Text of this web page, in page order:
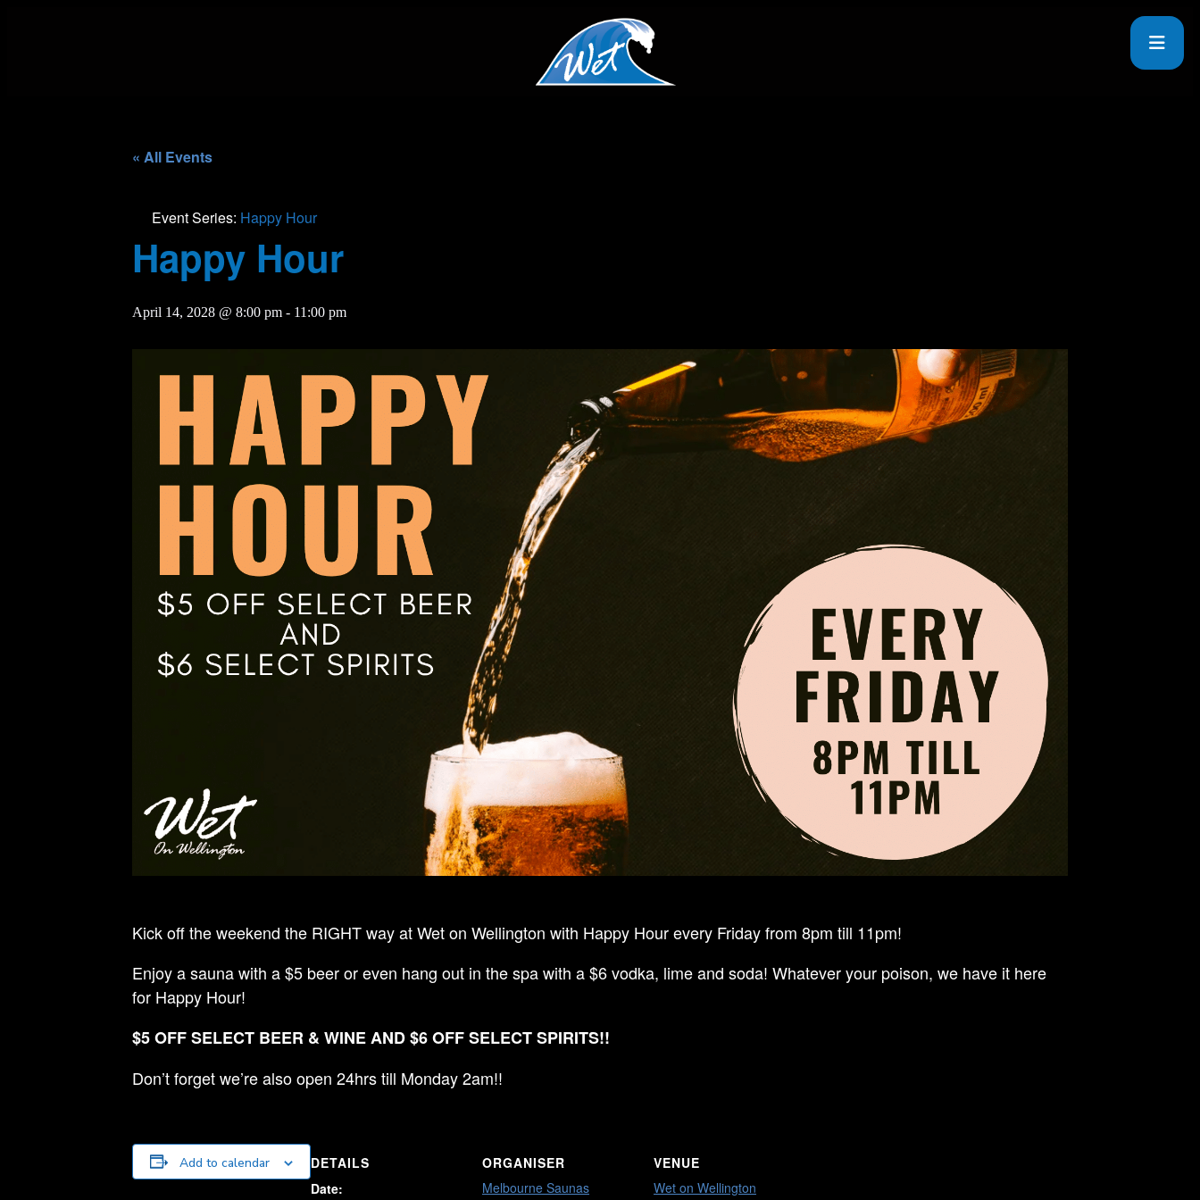
« All Events
Event Series: Happy Hour
Happy Hour
April 14, 2028 @ 8:00 pm - 11:00 pm
Kick off the weekend the RIGHT way at Wet on Wellington with Happy Hour every Friday from 8pm till 11pm!
Enjoy a sauna with a $5 beer or even hang out in the spa with a $6 vodka, lime and soda! Whatever your poison, we have it here
for Happy Hour!
$5 OFF SELECT BEER & WINE AND $6 OFF SELECT SPIRITS!!
Don’t forget we’re also open 24hrs till Monday 2am!!
Add to calendar
DETAILS
Date:
ORGANISER
Melbourne Saunas
VENUE
Wet on Wellington